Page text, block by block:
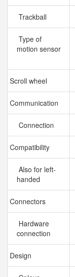
Trackball
Type of
motion sensor
Scroll wheel
Communication
Connection
Compatibility
Also for left-
handed
Connectors
Hardware
connection
Design